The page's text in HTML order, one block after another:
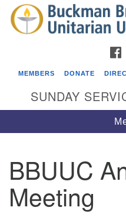
Google
Map
Events
Covenant of UU Pagans
08/09/2026 at 12:00 pm -
MEMBERS DONATE
SUNDAY
BBUUC
Meeting